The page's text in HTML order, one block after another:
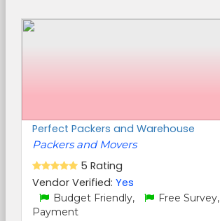
Perfect Packers and Warehouse
Packers and Movers
5 Rating
Vendor Verified: Yes
Budget Friendly, Free Survey,
Payment